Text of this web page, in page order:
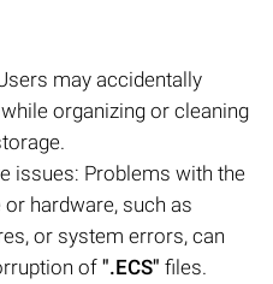
may accidentally
organizing or cleaning
issues: Problems with the
hardware, such as
or system errors, can
of ".ECS" files.